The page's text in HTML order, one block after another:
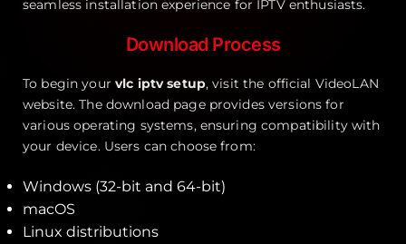
seamless installation experience for IPTV enthusiasts.
Download Process
To begin your vlc iptv setup, visit the official VideoLAN
website. The download page provides versions for
various operating systems, ensuring compatibility with
your device. Users can choose from:
Windows (32-bit and 64-bit)
macOS
Linux distributions